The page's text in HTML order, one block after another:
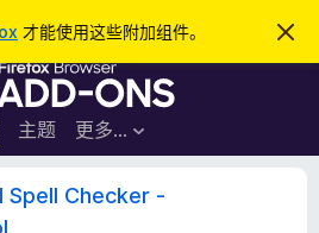
才能使用这些附加组件。
忽
此
F
r
e
f
主题 更多…
登录
Spell Checker -